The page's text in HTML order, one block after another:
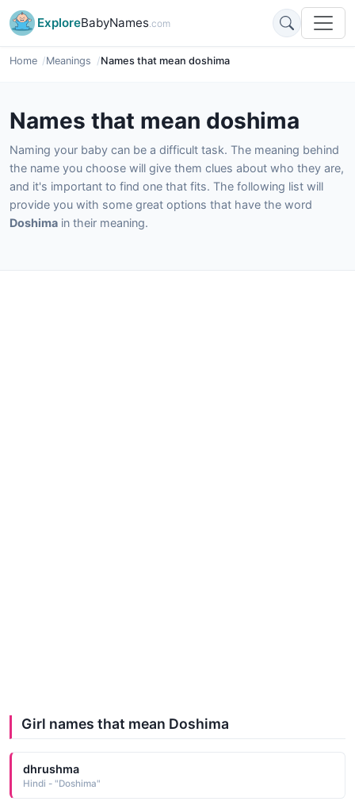
ExploreBabyNames.com
Home Meanings Names that mean doshima
Names that mean doshima
Naming your baby can be a difficult task. The meaning behind
the name you choose will give them clues about who they are,
and it's important to find one that fits. The following list will
provide you with some great options that have the word
Doshima in their meaning.
Girl names that mean Doshima
dhrushma
Hindi - "Doshima"